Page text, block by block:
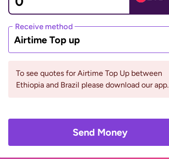
Receive method
Airtime Top up
To see quotes for Airtime Top Up between
Ethiopia and Brazil please download our app.
Send Money